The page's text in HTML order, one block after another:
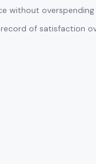
without overspending
of satisfaction